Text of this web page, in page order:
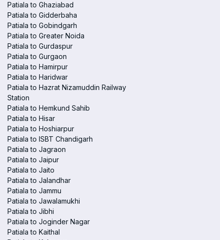
Patiala to Ghaziabad
Patiala to Gidderbaha
Patiala to Gobindgarh
Patiala to Greater Noida
Patiala to Gurdaspur
Patiala to Gurgaon
Patiala to Hamirpur
Patiala to Haridwar
Patiala to Hazrat Nizamuddin Railway
Station
Patiala to Hemkund Sahib
Patiala to Hisar
Patiala to Hoshiarpur
Patiala to ISBT Chandigarh
Patiala to Jagraon
Patiala to Jaipur
Patiala to Jaito
Patiala to Jalandhar
Patiala to Jammu
Patiala to Jawalamukhi
Patiala to Jibhi
Patiala to Joginder Nagar
Patiala to Kaithal